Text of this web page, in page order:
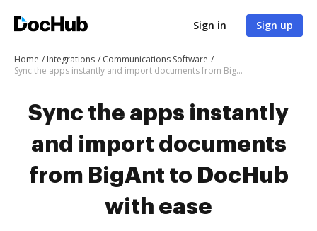
Sign in Sign up
Home Integrations
Communications Software
Sync the apps instantly and import documents from BigAnt to DocHub with ease
Sync the apps instantly
and import documents
from BigAnt to DocHub
with ease